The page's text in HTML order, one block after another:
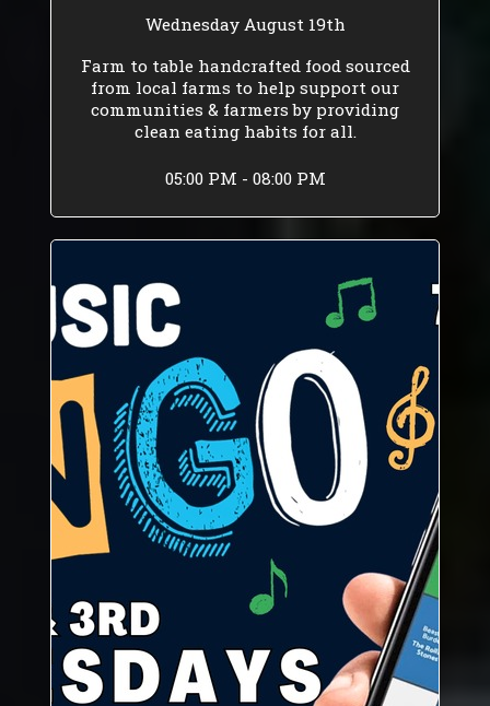
Wednesday August 19th
Farm to table handcrafted food sourced
from local farms to help support our
communities & farmers by providing
clean eating habits for all.
05:00 PM - 08:00 PM